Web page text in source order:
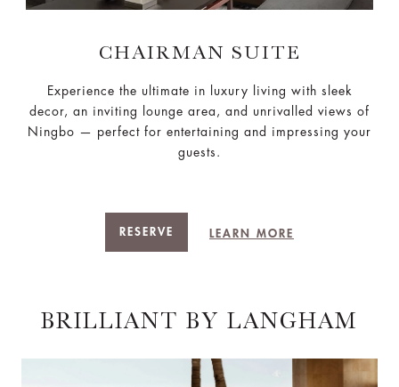
CHAIRMAN SUITE
Experience the ultimate in luxury living with sleek
decor, an inviting lounge area, and unrivalled views of
Ningbo — perfect for entertaining and impressing your
guests.
RESERVE LEARN MORE
BRILLIANT BY LANGHAM